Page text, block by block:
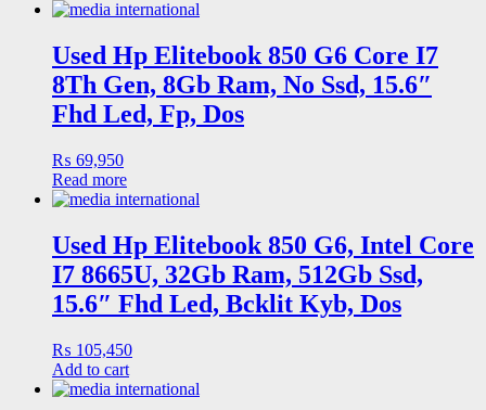
Used Hp Elitebook 850 G6 Core I7
8Th Gen, 8Gb Ram, No Ssd, 15.6″
Fhd Led, Fp, Dos
₨ 69,950
Read more
Used Hp Elitebook 850 G6, Intel Core
I7 8665U, 32Gb Ram, 512Gb Ssd,
15.6″ Fhd Led, Bcklit Kyb, Dos
₨ 105,450
Add to cart